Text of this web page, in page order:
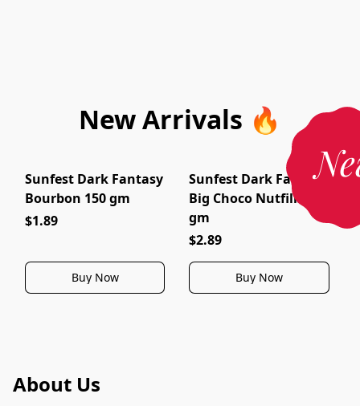
New Arrivals 🔥
Sunfest Dark Fantasy
Bourbon 150 gm
$1.89
Buy Now
Sunfest Dark Fantasy
Big Choco Nutfills 150
gm
$2.89
Buy Now
About Us